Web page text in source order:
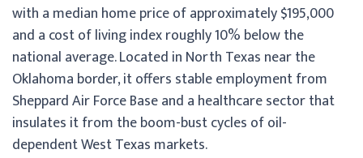
with a median home price of approximately $195,000
and a cost of living index roughly 10% below the
national average. Located in North Texas near the
Oklahoma border, it offers stable employment from
Sheppard Air Force Base and a healthcare sector that
insulates it from the boom-bust cycles of oil-
dependent West Texas markets.